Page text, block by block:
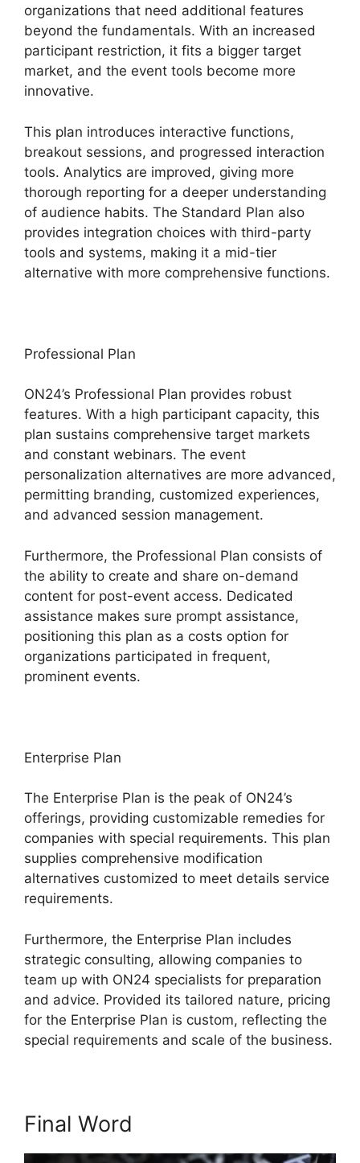
organizations that need additional features
beyond the fundamentals. With an increased
participant restriction, it fits a bigger target
market, and the event tools become more
innovative.
This plan introduces interactive functions,
breakout sessions, and progressed interaction
tools. Analytics are improved, giving more
thorough reporting for a deeper understanding
of audience habits. The Standard Plan also
provides integration choices with third-party
tools and systems, making it a mid-tier
alternative with more comprehensive functions.
Professional Plan
ON24’s Professional Plan provides robust
features. With a high participant capacity, this
plan sustains comprehensive target markets
and constant webinars. The event
personalization alternatives are more advanced,
permitting branding, customized experiences,
and advanced session management.
Furthermore, the Professional Plan consists of
the ability to create and share on-demand
content for post-event access. Dedicated
assistance makes sure prompt assistance,
positioning this plan as a costs option for
organizations participated in frequent,
prominent events.
Enterprise Plan
The Enterprise Plan is the peak of ON24’s
offerings, providing customizable remedies for
companies with special requirements. This plan
supplies comprehensive modification
alternatives customized to meet details service
requirements.
Furthermore, the Enterprise Plan includes
strategic consulting, allowing companies to
team up with ON24 specialists for preparation
and advice. Provided its tailored nature, pricing
for the Enterprise Plan is custom, reflecting the
special requirements and scale of the business.
Final Word